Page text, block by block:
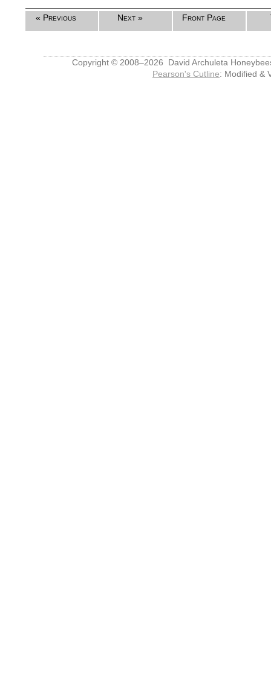
« Previous Next » Front Page
Copyright © 2008–2026 David Archuleta
Pearson's Cutline: Modified &